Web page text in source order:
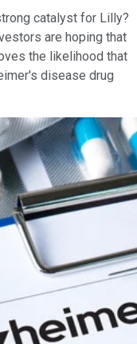
catalyst for Lilly?
are hoping that
the likelihood that
disease drug